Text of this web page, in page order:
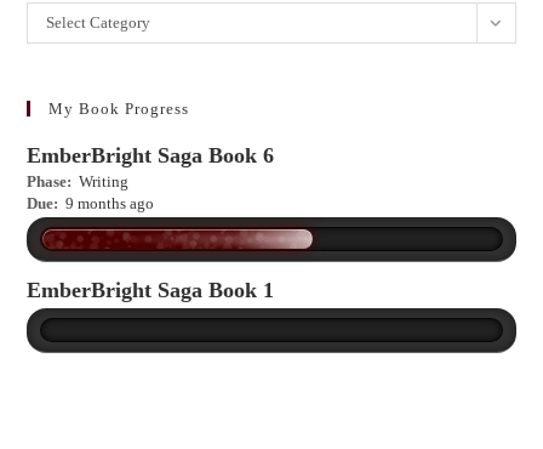
Want
to
more?
Select Category
My Book Progress
EmberBright Saga Book 6
Phase: Writing
Due: 9 months ago
EmberBright Saga Book 1